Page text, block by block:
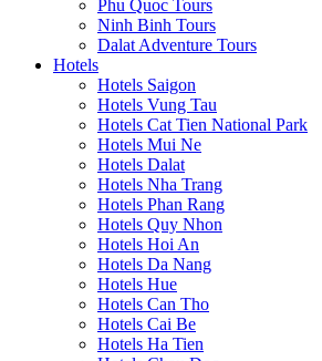
Phu Quoc Tours
Ninh Binh Tours
Dalat Adventure Tours
Hotels
Hotels Saigon
Hotels Vung Tau
Hotels Cat Tien National Park
Hotels Mui Ne
Hotels Dalat
Hotels Nha Trang
Hotels Phan Rang
Hotels Quy Nhon
Hotels Hoi An
Hotels Da Nang
Hotels Hue
Hotels Can Tho
Hotels Cai Be
Hotels Ha Tien